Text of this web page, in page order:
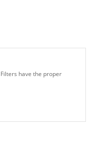
have the proper